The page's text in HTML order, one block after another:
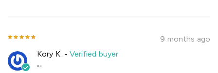
9 months ago
Kory K. -Verified buyer
""